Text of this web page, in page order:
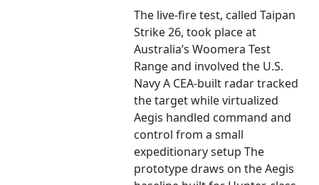
The live-fire test, called Taipan
Strike 26, took place at
Australia’s Woomera Test
Range and involved the U.S.
Navy A CEA-built radar tracked
the target while virtualized
Aegis handled command and
control from a small
expeditionary setup The
prototype draws on the Aegis